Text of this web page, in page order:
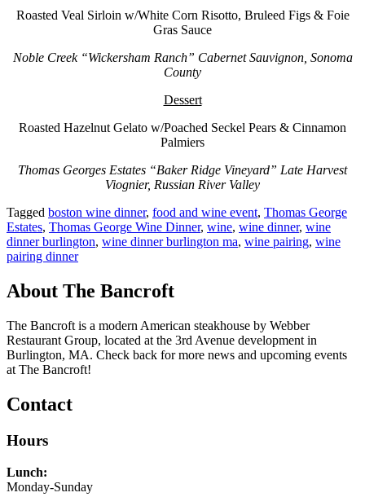
Roasted Veal Sirloin w/White Corn Risotto, Bruleed Figs & Foie
Gras Sauce
Noble Creek “Wickersham Ranch” Cabernet Sauvignon, Sonoma
County
Dessert
Roasted Hazelnut Gelato w/Poached Seckel Pears & Cinnamon
Palmiers
Thomas Georges Estates “Baker Ridge Vineyard” Late Harvest
Viognier, Russian River Valley
Tagged boston wine dinner, food and wine event, Thomas George
Estates, Thomas George Wine Dinner, wine, wine dinner, wine
dinner burlington, wine dinner burlington ma, wine pairing, wine
pairing dinner
About The Bancroft
The Bancroft is a modern American steakhouse by Webber
Restaurant Group, located at the 3rd Avenue development in
Burlington, MA. Check back for more news and upcoming events
at The Bancroft!
Contact
Hours
Lunch:
Monday-Sunday